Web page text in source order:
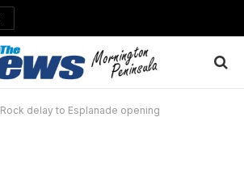
Rock delay to Esplanade opening